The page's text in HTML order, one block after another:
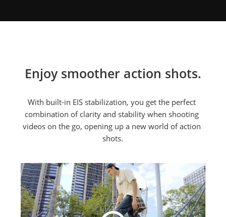
Enjoy smoother action shots.
With built-in EIS stabilization, you get the perfect
combination of clarity and stability when shooting
videos on the go, opening up a new world of action
shots.